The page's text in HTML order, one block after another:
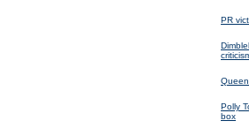
PR
Polly
box